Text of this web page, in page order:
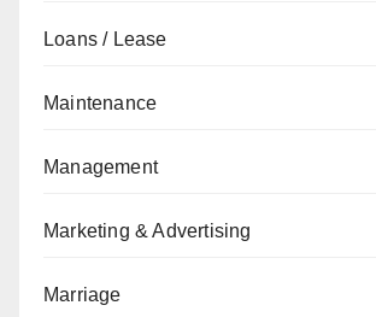
Loans / Lease
Maintenance
Management
Marketing & Advertising
Marriage